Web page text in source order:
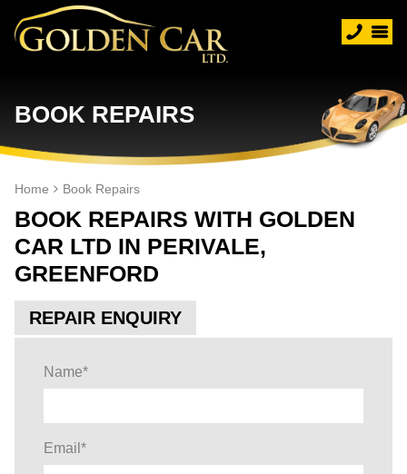
BOOK REPAIRS
Home Book Repairs
BOOK REPAIRS WITH GOLDEN
CAR LTD IN PERIVALE,
GREENFORD
REPAIR ENQUIRY
Name*
Email *